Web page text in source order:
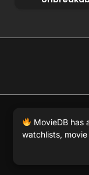
© 2026 Full
DMCA.
our server
MovieDB has
watchlists,